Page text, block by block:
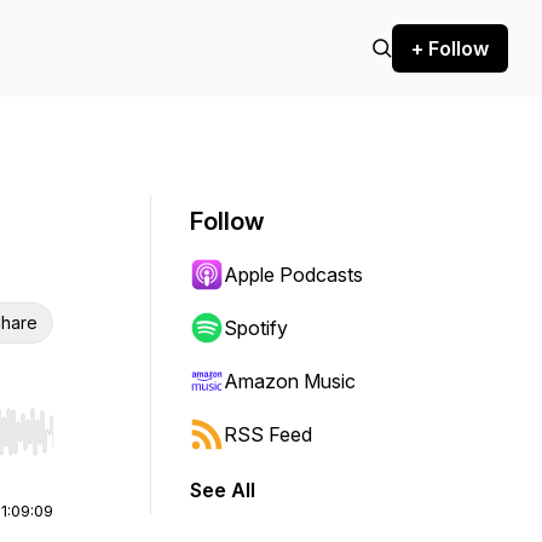
+ Follow
Hold shift to jump forward or backward.
1:09:09
Follow
Apple Podcasts
Spotify
Amazon Music
RSS Feed
See All